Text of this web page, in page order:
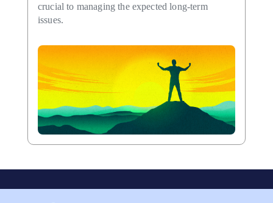
crucial to managing the expected long-term
issues.